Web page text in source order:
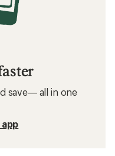
save— all in one